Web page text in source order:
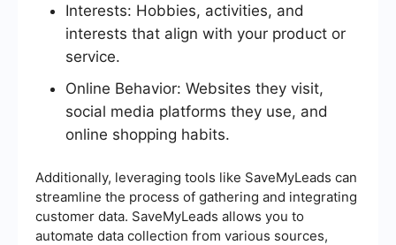
Interests: Hobbies, activities, and
interests that align with your product or
service.
Online Behavior: Websites they visit,
social media platforms they use, and
online shopping habits.
Additionally, leveraging tools like SaveMyLeads can
streamline the process of gathering and integrating
customer data. SaveMyLeads allows you to
automate data collection from various sources,